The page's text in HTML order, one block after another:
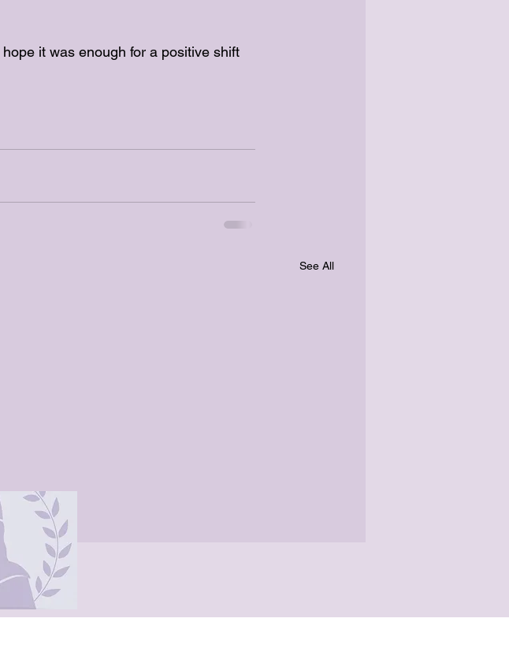
it was enough for a positive shift
See All